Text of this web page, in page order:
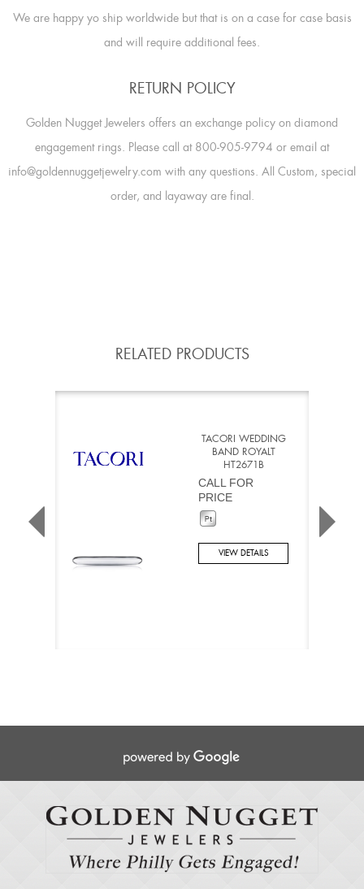
We are happy yo ship worldwide but that is on a case for case basis
and will require additional fees.
RETURN POLICY
Golden Nugget Jewelers offers an exchange policy on diamond
engagement rings. Please call at 800-905-9794 or email at
info@goldennuggetjewelry.com with any questions. All Custom, special
order, and layaway are final.
RELATED PRODUCTS
TACORI WEDDING
BAND ROYALT
HT2671B
CALL FOR
PRICE
VIEW DETAILS